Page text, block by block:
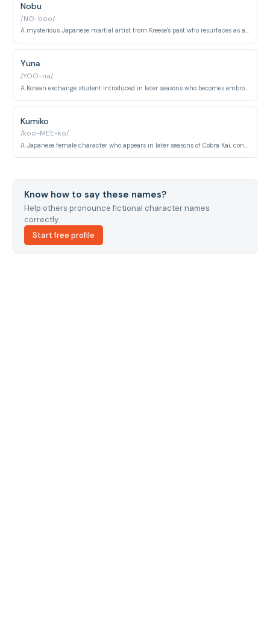
Nobu
/NO-boo/
A mysterious Japanese martial artist from Kreese's past who resurfaces as a significant antagonist, bringing international intrigue to the karate conflict.
Yuna
/YOO-na/
Kumiko
/koo-MEE-ko/
A Japanese female character who appears in later seasons of Cobra Kai, connected to the international karate tournament storyline.
Know how to say these names?
Help others pronounce fictional character names
correctly.
Start free profile